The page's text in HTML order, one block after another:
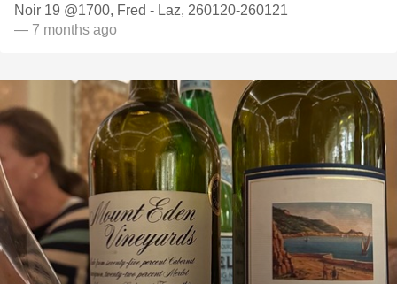
Noir 19 @1700, Fred - Laz, 260120-260121
— 7 months ago